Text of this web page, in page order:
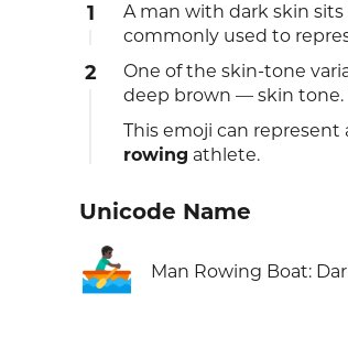
1
A man with dark skin
commonly used to
2 One of the skin-tone
deep brown — skin tone.
This emoji can represent
rowing athlete.
Unicode Name
🚣🏿‍♂️ Man Rowing Boat: